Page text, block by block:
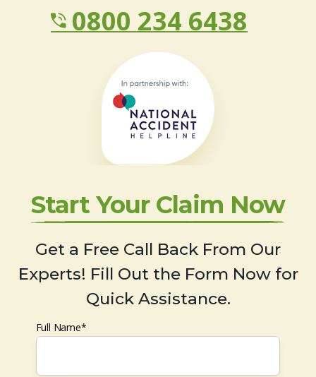
0800 234 6438
Start Your Claim Now
Get a Free Call Back From Our
Experts! Fill Out the Form Now for
Quick Assistance.
Full Name*